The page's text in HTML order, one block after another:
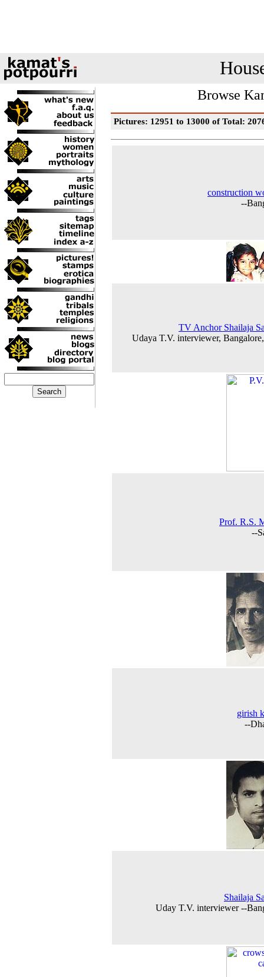
Browse
Pictures: 12951 to 13000 of Total:
construction
--
TV Anchor Shailaja
Udaya T.V. interviewer,
Prof. R.S.
--
girish
--
Shailaja
Uday T.V. interviewer --